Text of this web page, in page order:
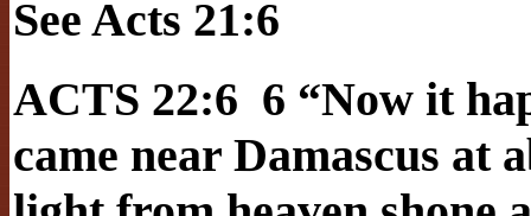
See Acts 21:6
ACTS 22:6 6 “Now it
came near Damascus at